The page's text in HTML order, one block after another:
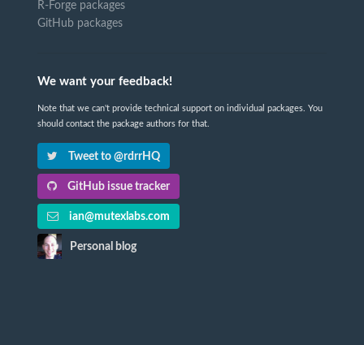
R-Forge packages
GitHub packages
We want your feedback!
Note that we can't provide technical support on individual packages. You
should contact the package authors for that.
Tweet to @rdrrHQ
GitHub issue tracker
ian@mutexlabs.com
Personal blog